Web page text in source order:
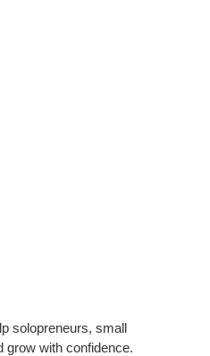
solopreneurs, small
with confidence.